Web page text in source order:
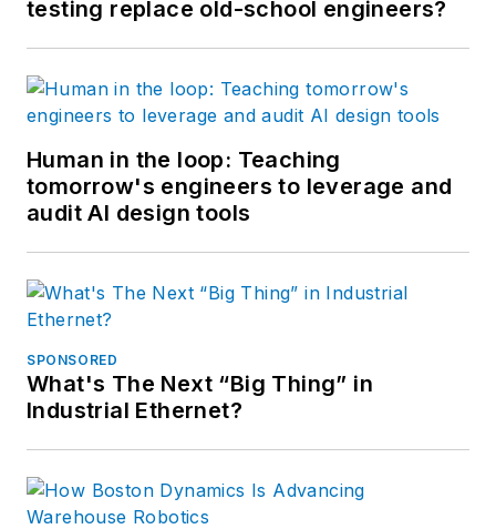
testing replace old-school engineers?
Human in the loop: Teaching
tomorrow's engineers to leverage and
audit AI design tools
SPONSORED
What's The Next “Big Thing” in
Industrial Ethernet?